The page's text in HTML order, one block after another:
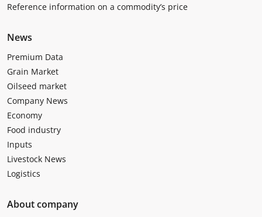
Reference information on a commodity’s price
News
Premium Data
Grain Market
Oilseed market
Company News
Economy
Food industry
Inputs
Livestock News
Logistics
About company